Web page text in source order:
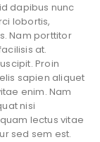
dapibus nunc
lobortis,
Nam porttitor
at.
Proin
sapien aliquet
enim. Nam
nisi
lectus vitae
sed sem est.